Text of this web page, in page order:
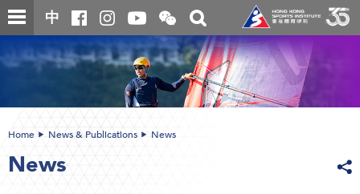
Skip
to
content
中
Open
and
close
the
WeChat
QR
code
Toggle
search
box
content
Home News & Publications News
News